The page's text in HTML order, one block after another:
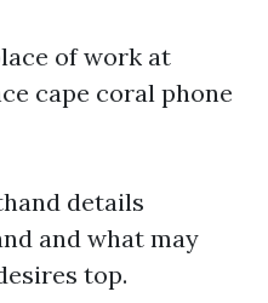
of work at
cape coral phone
details
and what may
top.